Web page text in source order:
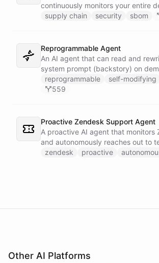
continuously monitors your entire
ecosystem for supply chain
before a breach reaches production.
supply chain security sbom
Reprogrammable Agent
An AI agent that can read and
system prompt (backstory) on
users to reshape its personality,
capabilities at runtime - without
reprogrammable self-modifying
559
Proactive Zendesk Support Agent
A proactive AI agent that monitors
and autonomously reaches out to team members
on Slack to gather feedback,
zendesk proactive
Other AI Platforms